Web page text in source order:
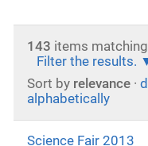
143 items
Filter the results.
Sort by relevance ·
alphabetically
Science Fair 2013